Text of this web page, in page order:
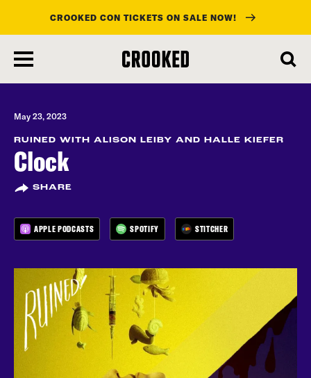
main
content
CROOKED CON TICKETS ON SALE NOW!
May 23, 2023
RUINED WITH ALISON LEIBY AND HALLE KIEFER
Clock
SHARE
APPLE PODCASTS SPOTIFY STITCHER